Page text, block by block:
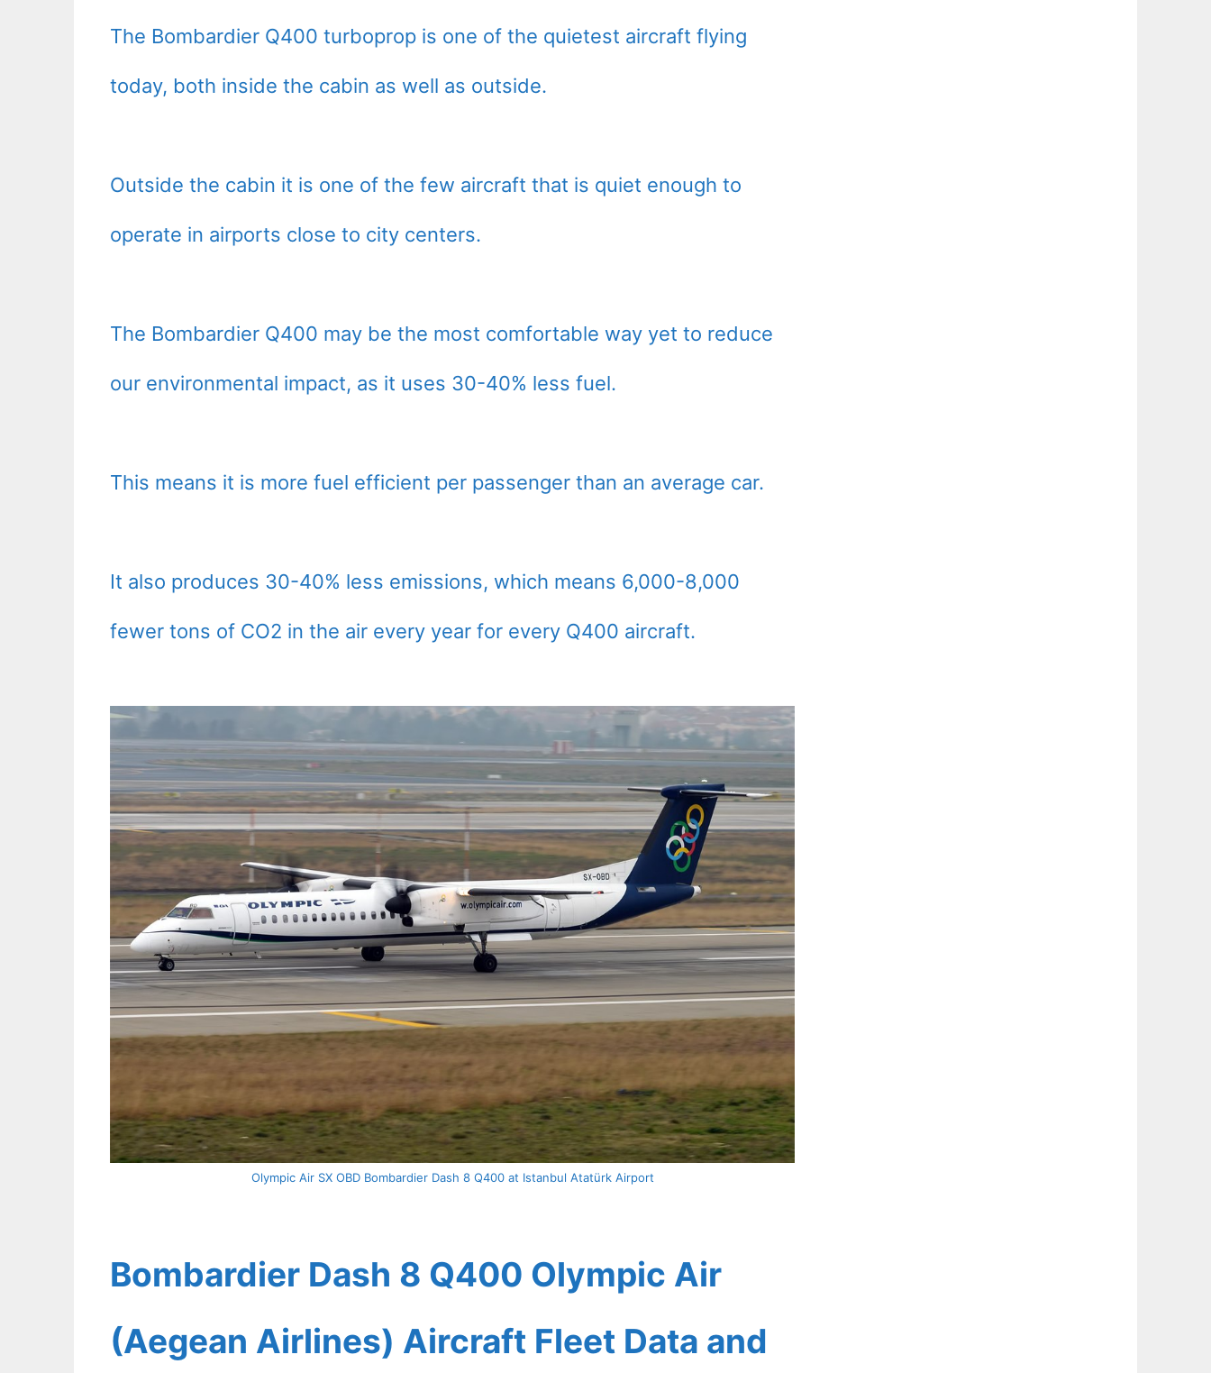
The Bombardier Q400 turboprop is one of the quietest aircraft flying
today, both inside the cabin as well as outside.
Outside the cabin it is one of the few aircraft that is quiet enough to
operate in airports close to city centers.
The Bombardier Q400 may be the most comfortable way yet to reduce
our environmental impact, as it uses 30-40% less fuel.
This means it is more fuel efficient per passenger than an average car.
It also produces 30-40% less emissions, which means 6,000-8,000
fewer tons of CO2 in the air every year for every Q400 aircraft.
Olympic Air SX OBD Bombardier Dash 8 Q400 at Istanbul Atatürk Airport
Bombardier Dash 8 Q400 Olympic Air
(Aegean Airlines) Aircraft Fleet Data and